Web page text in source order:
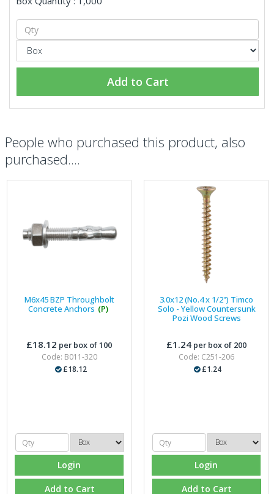
Add to Cart
People who purchased this product, also
purchased....
M6x45 BZP Throughbolt
Concrete Anchors (P)
£18.12 per box of 100
Code: B011-320
£18.12
Login
Add to Cart
3.0x12 (No.4 x 1/2") Timco
Solo - Yellow Countersunk
Pozi Wood Screws
£1.24per box of 200
Code: C251-206
£1.24
Login
Add to Cart